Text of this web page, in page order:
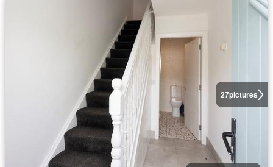
27pictures